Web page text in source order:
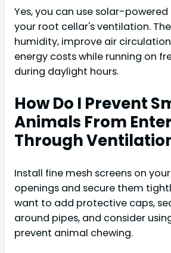
Yes, you can use solar-
your root cellar's ventilation.
humidity, improve air
energy costs while running on
during daylight hours.
How Do I Prevent
Animals From
Through
Install fine mesh screens on
openings and secure them
want to add protective caps,
around pipes, and consider
prevent animal chewing.